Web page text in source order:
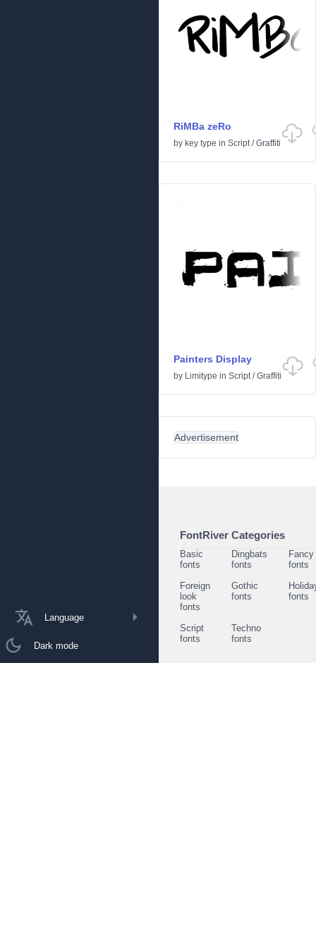
Language
Dark mode
RiMBa zeRo
by key type in Script/Graffiti
Painters Display
by Limitype in Script/Graffiti
Advertisement
FontRiver Categories
Basic
fonts
Dingbats
fonts
Fancy
fonts
Foreign
look
fonts
Gothic
fonts
fonts
Script
fonts
Techno
fonts